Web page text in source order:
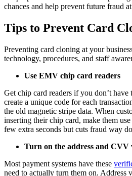
chances and help prevent future fraud
Tips to Prevent Card
Preventing card cloning at your
technology, procedures, and staff
Use EMV chip card readers
Get chip card readers if you don’t have
create a unique code for each
the old magnetic stripe data. When
inserting their chip card, make them
few extra seconds but cuts fraud way
Turn on the address and CVV
Most payment systems have these
need to actually turn them on. Address